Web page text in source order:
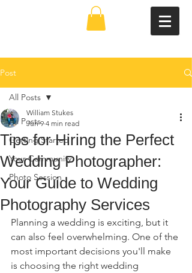
Post
All Posts
Getting Started
Your Community
Photo Session
All Posts
Tips for Hiring the Perfect
Wedding Photographer:
Your Guide to Wedding
Photography Services
William Stukes
Jun 9 4 min read
Planning a wedding is exciting, but it
can also feel overwhelming. One of the
most important decisions you'll make
is choosing the right wedding